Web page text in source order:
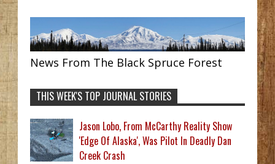
News From The Black Spruce Forest
THIS WEEK'S TOP JOURNAL STORIES
Jason Lobo, From McCarthy Reality Show
'Edge Of Alaska', Was Pilot In Deadly Dan
Creek Crash